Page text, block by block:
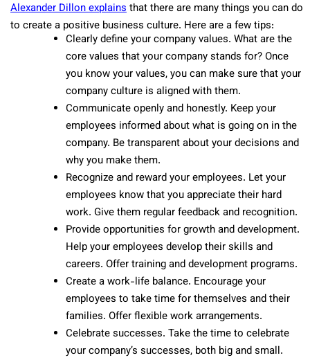
Alexander Dillon explainsthat there are many things you can do
to create a positive business culture. Here are a few tips:
Clearly define your company values. What are the
core values that your company stands for? Once
you know your values, you can make sure that your
company culture is aligned with them.
Communicate openly and honestly. Keep your
employees informed about what is going on in the
company. Be transparent about your decisions and
why you make them.
Recognize and reward your employees. Let your
employees know that you appreciate their hard
work. Give them regular feedback and recognition.
Provide opportunities for growth and development.
Help your employees develop their skills and
careers. Offer training and development programs.
Create a work-life balance. Encourage your
employees to take time for themselves and their
families. Offer flexible work arrangements.
Celebrate successes. Take the time to celebrate
your company’s successes, both big and small.